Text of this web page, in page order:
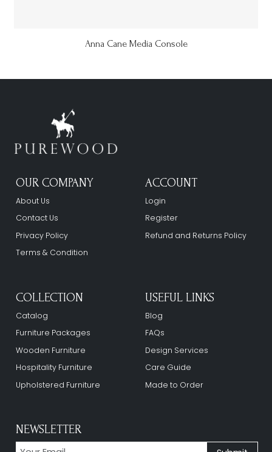
Anna Cane Media Console
OUR COMPANY
About Us
Contact Us
Privacy Policy
Terms & Condition
ACCOUNT
Login
Register
Refund and Returns Policy
COLLECTION
Catalog
Furniture Packages
Wooden Furniture
Hospitality Furniture
Upholstered Furniture
USEFUL LINKS
Blog
FAQs
Design Services
Care Guide
Made to Order
NEWSLETTER